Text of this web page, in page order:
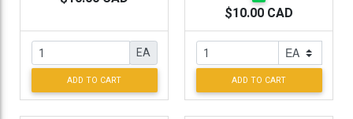
EA
ADD TO CART
$10.00 CAD
ADD TO CART